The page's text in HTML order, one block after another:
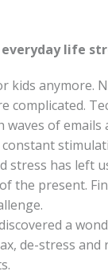
life
kids anymore.
complicated.
of emails
constant
stress has left
the present.
a
de-stress and